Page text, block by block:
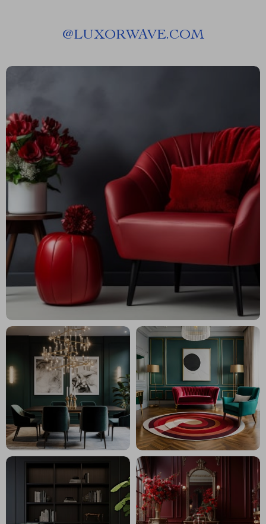
@LUXORWAVE.COM